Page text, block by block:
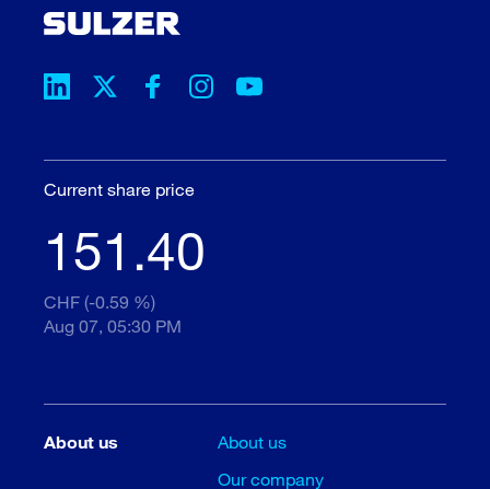
Current share price
151.40
CHF (-0.59 %)
Aug 07, 05:30 PM
About us
About us
Our company